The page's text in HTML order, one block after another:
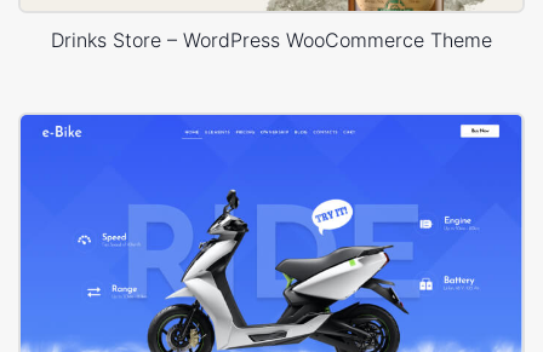
Drinks Store – WordPress WooCommerce Theme